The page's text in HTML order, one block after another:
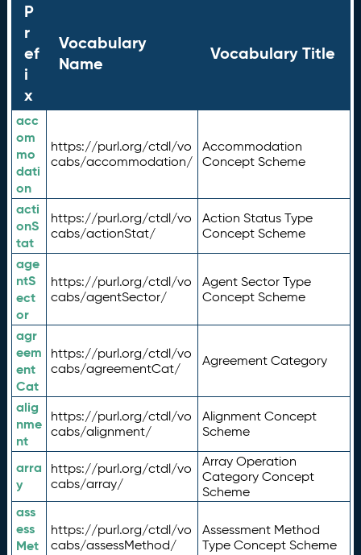
P
r
ef
i
x
Vocabulary
Name
Vocabulary Title
acc
om
mo
dati
on
https://purl.org/ctdl/vo
cabs/accommodation/
Accommodation
Concept Scheme
acti
onS
tat
https://purl.org/ctdl/vo
cabs/actionStat/
Action Status Type
Concept Scheme
age
ntS
ect
or
https://purl.org/ctdl/vo
cabs/agentSector/
Agent Sector Type
Concept Scheme
agr
eem
ent
Cat
https://purl.org/ctdl/vo
cabs/agreementCat/
Agreement Category
alig
nme
nt
https://purl.org/ctdl/vo
cabs/alignment/
Alignment Concept
Scheme
arra
y
https://purl.org/ctdl/vo
cabs/array/
Array Operation
Category Concept
Scheme
ass
ess
Met
https://purl.org/ctdl/vo
cabs/assessMethod/
Assessment Method
Type Concept Scheme